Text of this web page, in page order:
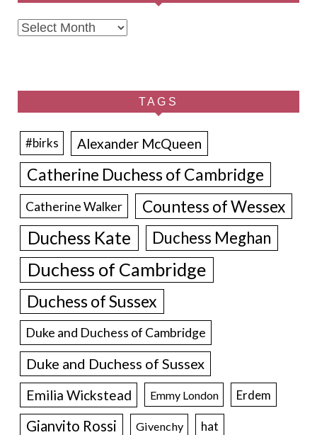
Archives
TAGS
#birks Alexander McQueen
Catherine Duchess of Cambridge
Catherine Walker Countess of Wessex
Duchess Kate Duchess Meghan
Duchess of Cambridge
Duchess of Sussex
Duke and Duchess of Cambridge
Duke and Duchess of Sussex
Emilia Wickstead Emmy London Erdem
Gianvito Rossi Givenchy hat